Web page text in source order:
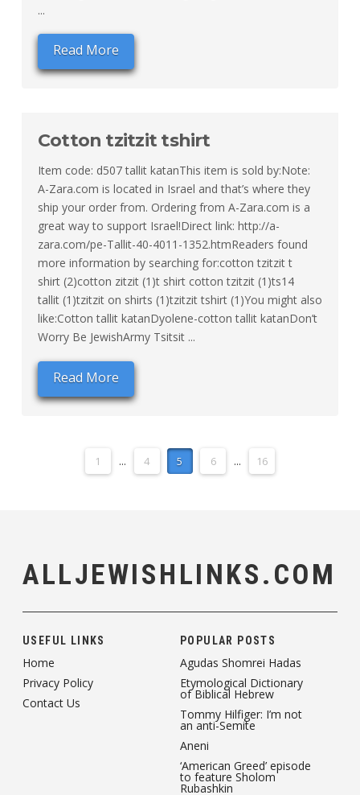
...
Read More
Cotton tzitzit tshirt
Item code: d507 tallit katanThis item is sold by:Note:
A-Zara.com is located in Israel and that’s where they
ship your order from. Ordering from A-Zara.com is a
great way to support Israel!Direct link: http://a-
zara.com/pe-Tallit-40-4011-1352.htmReaders found
more information by searching for:cotton tzitzit t
shirt (2)cotton zitzit (1)t shirt cotton tzitzit (1)ts14
tallit (1)tzitzit on shirts (1)tzitzit tshirt (1)You might also
like:Cotton tallit katanDyolene-cotton tallit katanDon’t
Worry Be JewishArmy Tsitsit ...
Read More
1 ... 4 5 6 ... 16
ALLJEWISHLINKS.COM
USEFUL LINKS
Home
Privacy Policy
Contact Us
POPULAR POSTS
Agudas Shomrei Hadas
Etymological Dictionary
of Biblical Hebrew
Tommy Hilfiger: I’m not
an anti-Semite
Aneni
‘American Greed’ episode
to feature Sholom
Rubashkin